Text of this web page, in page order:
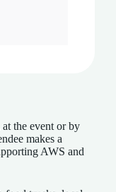
the event or by
makes a
AWS and